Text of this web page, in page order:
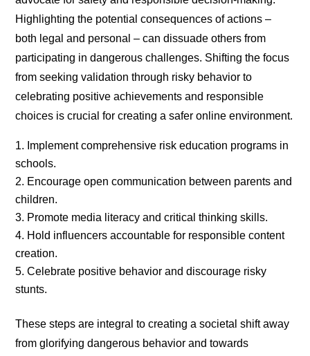
Highlighting the potential consequences of actions –
both legal and personal – can dissuade others from
participating in dangerous challenges. Shifting the focus
from seeking validation through risky behavior to
celebrating positive achievements and responsible
choices is crucial for creating a safer online environment.
Implement comprehensive risk education programs in
schools.
Encourage open communication between parents and
children.
Promote media literacy and critical thinking skills.
Hold influencers accountable for responsible content
creation.
Celebrate positive behavior and discourage risky
stunts.
These steps are integral to creating a societal shift away
from glorifying dangerous behavior and towards